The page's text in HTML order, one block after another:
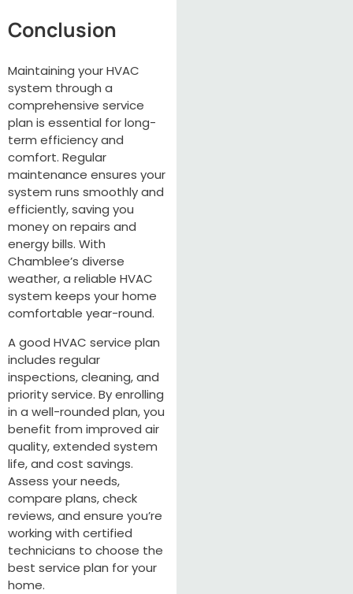
Conclusion
Maintaining your HVAC
system through a
comprehensive service
plan is essential for long-
term efficiency and
comfort. Regular
maintenance ensures your
system runs smoothly and
efficiently, saving you
money on repairs and
energy bills. With
Chamblee’s diverse
weather, a reliable HVAC
system keeps your home
comfortable year-round.
A good HVAC service plan
includes regular
inspections, cleaning, and
priority service. By enrolling
in a well-rounded plan, you
benefit from improved air
quality, extended system
life, and cost savings.
Assess your needs,
compare plans, check
reviews, and ensure you’re
working with certified
technicians to choose the
best service plan for your
home.